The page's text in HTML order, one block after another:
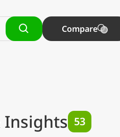
Compare
Insights 53